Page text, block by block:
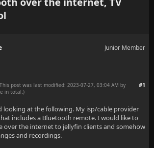
Junior Member
#1
post was last modified: 2023-07-27, 03:04 AM by
in total.)
looking at the following. My isp/cable provider
includes a Bluetooth remote. I would like to
over the internet to jellyfin clients and somehow
and recordings.